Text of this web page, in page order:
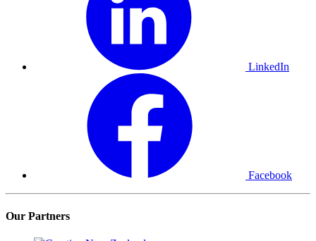
LinkedIn
Facebook
Our Partners